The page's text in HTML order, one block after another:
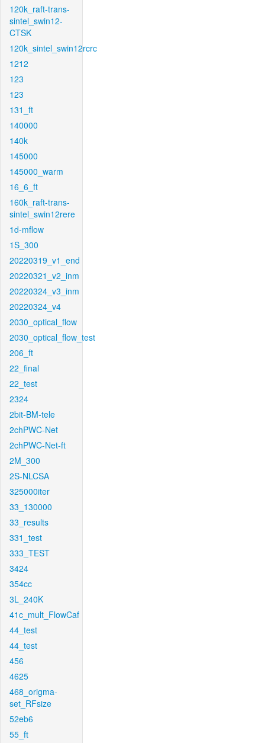
120k_raft-trans-
sintel_swin12-
CTSK
120k_sintel_swin12rcrc
1212
123
123
131_ft
140000
140k
145000
145000_warm
16_6_ft
160k_raft-trans-
sintel_swin12rere
1d-mflow
1S_300
20220319_v1_end
20220321_v2_inm
20220324_v3_inm
20220324_v4
2030_optical_flow
2030_optical_flow_test
206_ft
22_final
22_test
2324
2bit-BM-tele
2chPWC-Net
2chPWC-Net-ft
2M_300
2S-NLCSA
325000iter
33_130000
33_results
331_test
333_TEST
3424
354cc
3L_240K
41c_mult_FlowCaf
44_test
44_test
456
4625
468_origma-
set_RFsize
52eb6
55_ft